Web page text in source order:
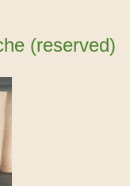
(reserved)